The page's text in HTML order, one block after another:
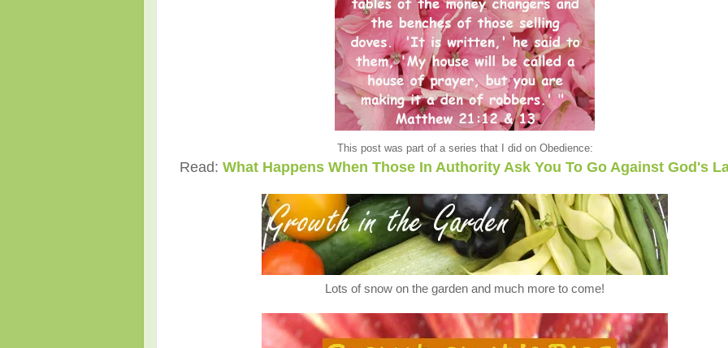
This post was part of a series that I did on Obedience:
Read: What Happens When Those In Authority Ask You To Go Against God's
Lots of snow on the garden and much more to come!